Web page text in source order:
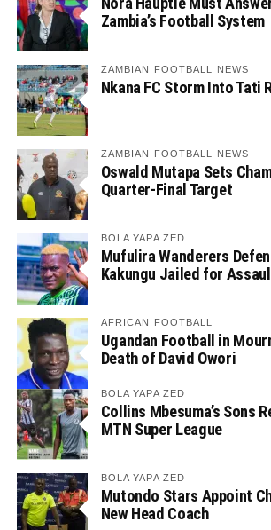
Zambia’s Football System
ZAMBIAN FOOTBALL NEWS
Nkana FC Storm Into Tati
ZAMBIAN FOOTBALL NEWS
Oswald Mutapa Sets
Quarter-Final Target
BOLA YAPA ZED
Mufulira Wanderers
Kakungu Jailed for
AFRICAN FOOTBALL
Ugandan Football in
Death of David Owori
BOLA YAPA ZED
Collins Mbesuma’s Sons
MTN Super League
BOLA YAPA ZED
Mutondo Stars Appoint
New Head Coach